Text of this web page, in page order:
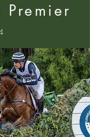
Premier